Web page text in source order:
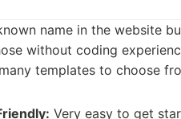
name in the website
without coding
templates to choose
Very easy to get